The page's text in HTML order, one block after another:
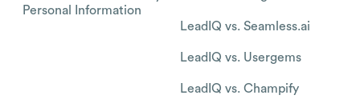
Personal Information
LeadIQ vs. Seamless.ai
LeadIQ vs. Usergems
LeadIQ vs. Champify